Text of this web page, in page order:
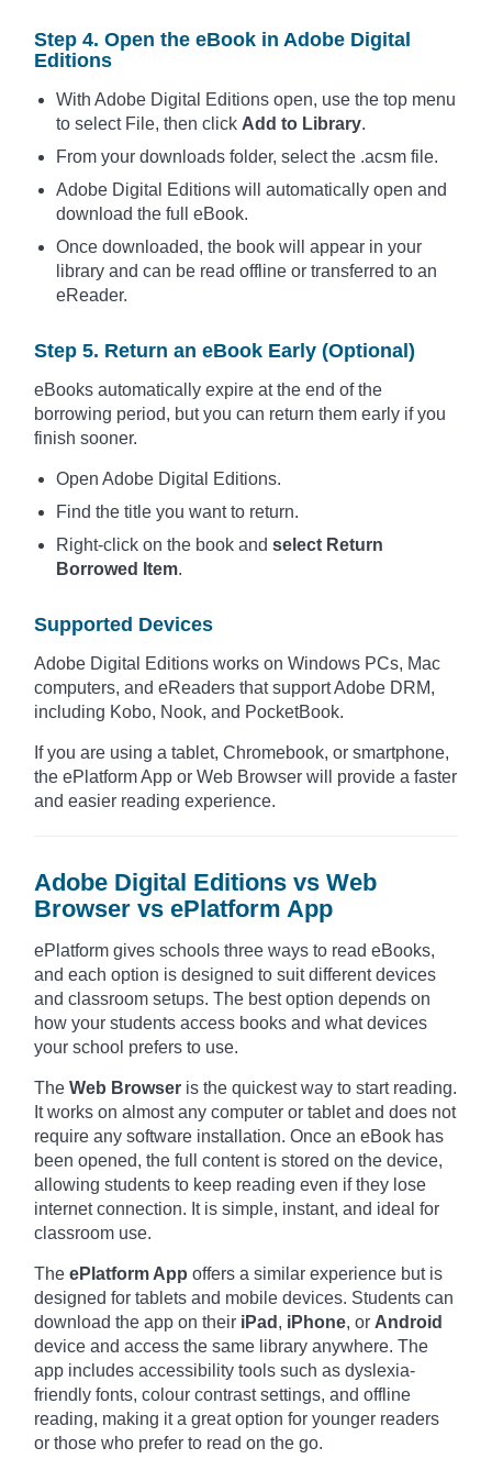
Step 4. Open the eBook in Adobe Digital
Editions
With Adobe Digital Editions open, use the top menu
to select File, then click Add to Library.
From your downloads folder, select the .acsm file.
Adobe Digital Editions will automatically open and
download the full eBook.
Once downloaded, the book will appear in your
library and can be read offline or transferred to an
eReader.
Step 5. Return an eBook Early (Optional)
eBooks automatically expire at the end of the
borrowing period, but you can return them early if you
finish sooner.
Open Adobe Digital Editions.
Find the title you want to return.
Right-click on the book and select Return
Borrowed Item.
Supported Devices
Adobe Digital Editions works on Windows PCs, Mac
computers, and eReaders that support Adobe DRM,
including Kobo, Nook, and PocketBook.
If you are using a tablet, Chromebook, or smartphone,
the ePlatform App or Web Browser will provide a faster
and easier reading experience.
Adobe Digital Editions vs Web
Browser vs ePlatform App
ePlatform gives schools three ways to read eBooks,
and each option is designed to suit different devices
and classroom setups. The best option depends on
how your students access books and what devices
your school prefers to use.
The Web Browser is the quickest way to start reading.
It works on almost any computer or tablet and does not
require any software installation. Once an eBook has
been opened, the full content is stored on the device,
allowing students to keep reading even if they lose
internet connection. It is simple, instant, and ideal for
classroom use.
The ePlatform App offers a similar experience but is
designed for tablets and mobile devices. Students can
download the app on their iPad , iPhone, or Android
device and access the same library anywhere. The
app includes accessibility tools such as dyslexia-
friendly fonts, colour contrast settings, and offline
reading, making it a great option for younger readers
or those who prefer to read on the go.